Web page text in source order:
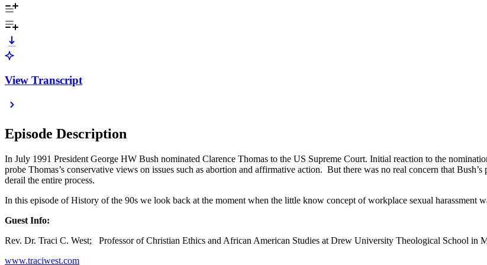
View Transcript
Episode Description
In July 1991 President George HW Bush nominated Clarence Thomas to the US Supreme Court. Initial reaction to the
probe Thomas’s conservative views on issues such as abortion and affirmative action. But there was no real concern that
derail the entire process.
In this episode of History of the 90s we look back at the moment when the little know concept of workplace sexual
Guest Info:
Rev. Dr. Traci C. West; Professor of Christian Ethics and African American Studies at Drew University Theological School in
www.traciwest.com